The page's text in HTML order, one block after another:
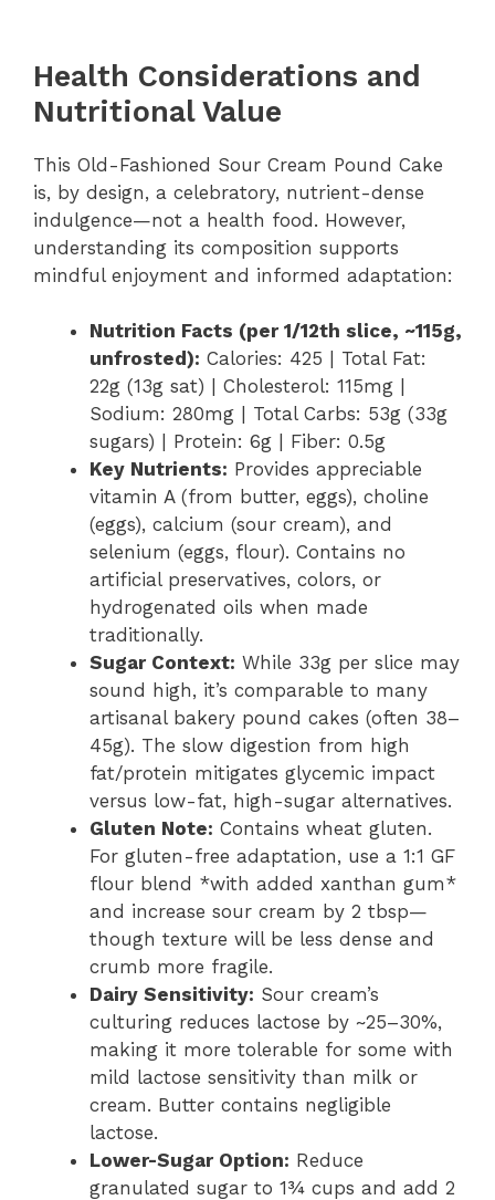
Health Considerations and
Nutritional Value
This Old-Fashioned Sour Cream Pound Cake
is, by design, a celebratory, nutrient-dense
indulgence—not a health food. However,
understanding its composition supports
mindful enjoyment and informed adaptation:
Nutrition Facts (per 1/12th slice, ~115g,
unfrosted): Calories: 425 | Total Fat:
22g (13g sat) | Cholesterol: 115mg |
Sodium: 280mg | Total Carbs: 53g (33g
sugars) | Protein: 6g | Fiber: 0.5g
Key Nutrients: Provides appreciable
vitamin A (from butter, eggs), choline
(eggs), calcium (sour cream), and
selenium (eggs, flour). Contains no
artificial preservatives, colors, or
hydrogenated oils when made
traditionally.
Sugar Context: While 33g per slice may
sound high, it’s comparable to many
artisanal bakery pound cakes (often 38–
45g). The slow digestion from high
fat/protein mitigates glycemic impact
versus low-fat, high-sugar alternatives.
Gluten Note: Contains wheat gluten.
For gluten-free adaptation, use a 1:1 GF
flour blend *with added xanthan gum*
and increase sour cream by 2 tbsp—
though texture will be less dense and
crumb more fragile.
Dairy Sensitivity: Sour cream’s
culturing reduces lactose by ~25–30%,
making it more tolerable for some with
mild lactose sensitivity than milk or
cream. Butter contains negligible
lactose.
Lower-Sugar Option: Reduce
granulated sugar to 1¾ cups and add 2